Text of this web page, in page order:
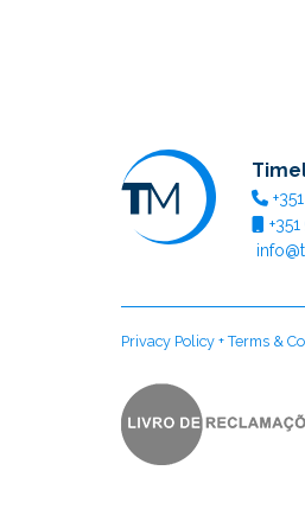
+351
+351
Privacy Policy +Terms &